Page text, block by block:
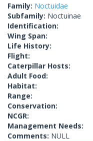
Family: Noctuidae
Subfamily: Noctuinae
Identification:
Wing Span:
Life History:
Flight:
Caterpillar Hosts:
Adult Food:
Habitat:
Range:
Conservation:
NCGR:
Management Needs:
Comments: NULL